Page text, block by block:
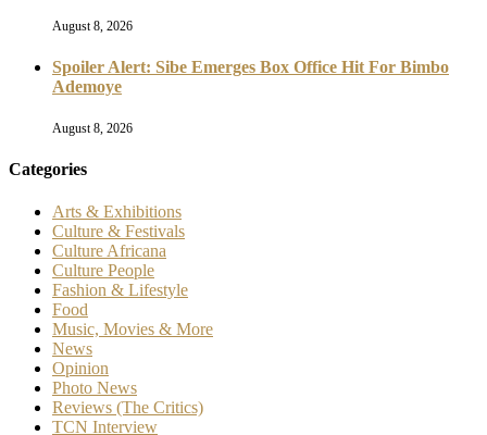
August 8, 2026
Spoiler Alert: Sibe Emerges Box Office Hit For Bimbo
Ademoye
August 8, 2026
Categories
Arts & Exhibitions
Culture & Festivals
Culture Africana
Culture People
Fashion & Lifestyle
Food
Music, Movies & More
News
Opinion
Photo News
Reviews (The Critics)
TCN Interview